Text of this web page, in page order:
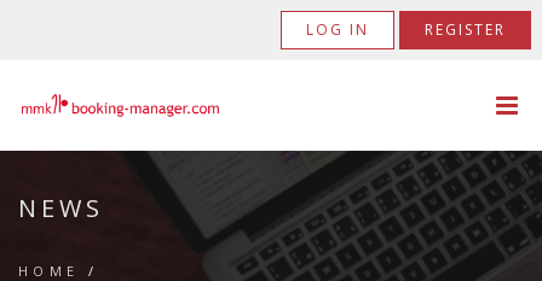
LOG IN REGISTER
NEWS
HOME /